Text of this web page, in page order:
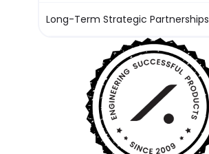
Long-Term Strategic Partnerships